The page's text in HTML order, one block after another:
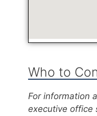
Who to
For information
executive office